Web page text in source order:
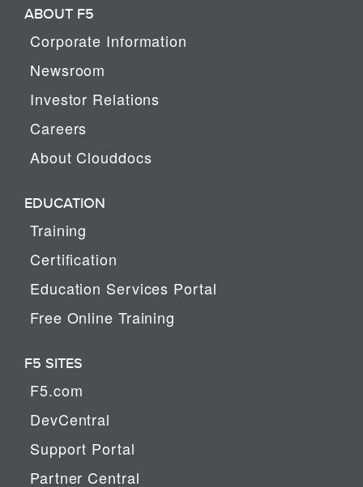
ABOUT F5
Corporate Information
Newsroom
Investor Relations
Careers
About Clouddocs
EDUCATION
Training
Certification
Education Services Portal
Free Online Training
F5 SITES
F5.com
DevCentral
Support Portal
Partner Central